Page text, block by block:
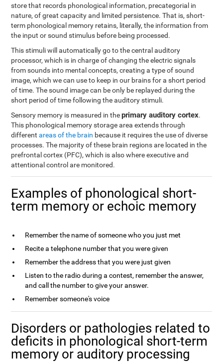
store that records phonological information, precategorial in
nature, of great capacity and limited persistence. That is, short-
term phonological memory retains, literally, the information from
the input or sound stimulus before being processed.
This stimuli will automatically go to the central auditory
processor, which is in charge of changing the electric signals
from sounds into mental concepts, creating a type of sound
image, which we can use to keep in our brains for a short period
of time. The sound image can be only be replayed during the
short period of time following the auditory stimuli.
Sensory memory is measured in theprimary auditory cortex.
This phonological memory storage area extends through
differentareas of the brain because it requires the use of diverse
processes. The majority of these brain regions are located in the
prefrontal cortex (PFC), which is also where executive and
attentional control are monitored.
Examples of phonological short-
term memory or echoic memory
Remember the name of someone who you just met
Recite a telephone number that you were given
Remember the address that you were just given
Listen to the radio during a contest, remember the answer,
and call the number to give your answer.
Remember someone's voice
Disorders or pathologies related to
deficits in phonological short-term
memory or auditory processing